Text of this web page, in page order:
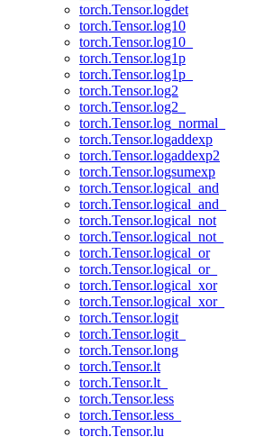
torch.Tensor.logdet
torch.Tensor.log10
torch.Tensor.log10_
torch.Tensor.log1p
torch.Tensor.log1p_
torch.Tensor.log2
torch.Tensor.log2_
torch.Tensor.log_normal_
torch.Tensor.logaddexp
torch.Tensor.logaddexp2
torch.Tensor.logsumexp
torch.Tensor.logical_and
torch.Tensor.logical_and_
torch.Tensor.logical_not
torch.Tensor.logical_not_
torch.Tensor.logical_or
torch.Tensor.logical_or_
torch.Tensor.logical_xor
torch.Tensor.logical_xor_
torch.Tensor.logit
torch.Tensor.logit_
torch.Tensor.long
torch.Tensor.lt
torch.Tensor.lt_
torch.Tensor.less
torch.Tensor.less_
torch.Tensor.lu